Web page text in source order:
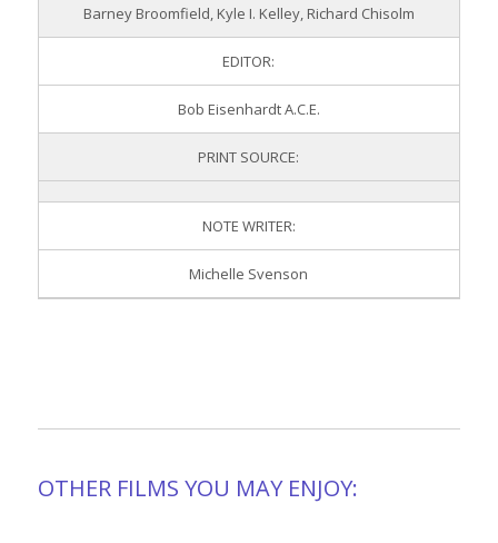
Barney Broomfield, Kyle I. Kelley, Richard Chisolm
EDITOR:
Bob Eisenhardt A.C.E.
PRINT SOURCE:
NOTE WRITER:
Michelle Svenson
OTHER FILMS YOU MAY ENJOY: